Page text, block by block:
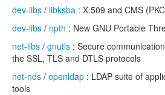
dev-libs / libksba : X.509 and CMS
dev-libs / npth : New GNU Portable
net-libs / gnutls : Secure
the SSL, TLS and DTLS protocols
net-nds / openldap : LDAP suite of
tools